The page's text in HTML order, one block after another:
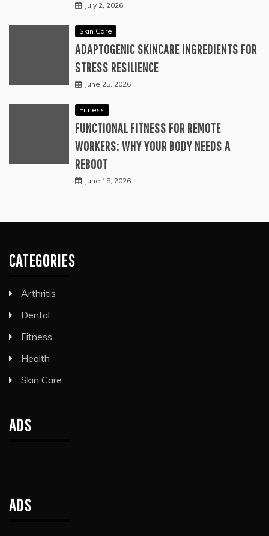
July 2, 2026
Skin Care
ADAPTOGENIC SKINCARE INGREDIENTS FOR
STRESS RESILIENCE
June 25, 2026
Fitness
FUNCTIONAL FITNESS FOR REMOTE
WORKERS: WHY YOUR BODY NEEDS A
REBOOT
June 18, 2026
CATEGORIES
Arthritis
Dental
Fitness
Health
Skin Care
ADS
ADS